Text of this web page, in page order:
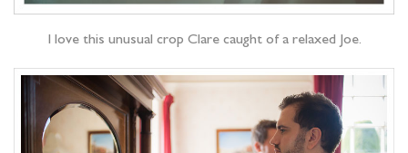
I love this unusual crop Clare caught of a relaxed Joe.